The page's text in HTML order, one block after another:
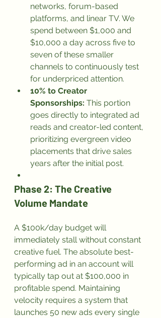
networks, forum-based
platforms, and linear TV. We
spend between $1,000 and
$10,000 a day across five to
seven of these smaller
channels to continuously test
for underpriced attention.
10% to Creator
Sponsorships: This portion
goes directly to integrated ad
reads and creator-led content,
prioritizing evergreen video
placements that drive sales
years after the initial post.
Phase 2: The Creative
Volume Mandate
A $100k/day budget will
immediately stall without constant
creative fuel. The absolute best-
performing ad in an account will
typically tap out at $100,000 in
profitable spend. Maintaining
velocity requires a system that
launches 50 new ads every single